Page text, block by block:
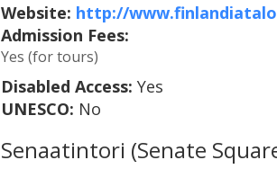
Website: http://
Admission Fees:
Yes (for tours)
Disabled Access: Yes
UNESCO: No
Senaatintori (Senate